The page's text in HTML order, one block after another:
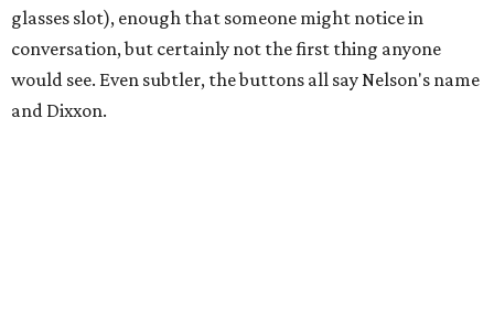
glasses slot), enough that someone might notice in
conversation, but certainly not the first thing anyone
would see. Even subtler, the buttons all say Nelson's name
and Dixxon.